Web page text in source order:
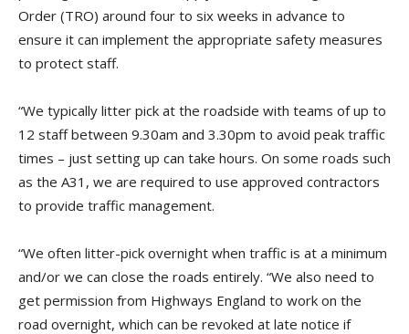
Order (TRO) around four to six weeks in advance to
ensure it can implement the appropriate safety measures
to protect staff.
“We typically litter pick at the roadside with teams of up to
12 staff between 9.30am and 3.30pm to avoid peak traffic
times – just setting up can take hours. On some roads such
as the A31, we are required to use approved contractors
to provide traffic management.
“We often litter-pick overnight when traffic is at a minimum
and/or we can close the roads entirely. “We also need to
get permission from Highways England to work on the
road overnight, which can be revoked at late notice if